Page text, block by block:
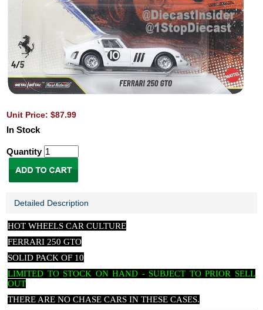
Unit Price: $87.99
In Stock
Quantity
Detailed Description
HOT WHEELS CAR CULTURE
FERRARI 250 GTO
SOLID PACK OF 10
LIMITED TO STOCK ON HAND - SUBJECT TO PRIOR SELL
OUT
THERE ARE NO CHASE CARS IN THESE CASES.